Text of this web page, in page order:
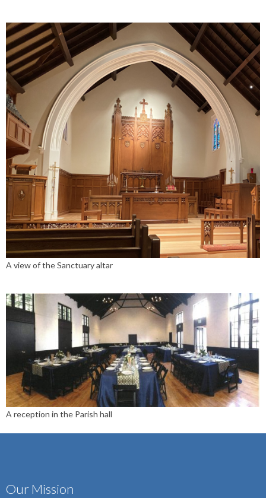
A view of the Sanctuary altar
A reception in the Parish hall
Our Mission